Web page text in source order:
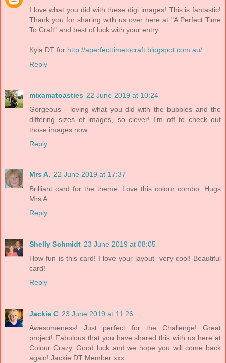
I love what you did with these digi images! This is fantastic!
Thank you for sharing with us over here at "A Perfect Time
To Craft" and best of luck with your entry.
Kyla DT for http://aperfecttimetocraft.blogspot.com.au/
Reply
mixamatoasties 22 June 2019 at 10:24
Gorgeous - loving what you did with the bubbles and the
differing sizes of images, so clever! I'm off to check out
those images now......
Reply
Mrs A. 22 June 2019 at 17:37
Brilliant card for the theme. Love this colour combo. Hugs
Mrs A.
Reply
Shelly Schmidt 23 June 2019 at 08:05
How fun is this card! I love your layout- very cool! Beautiful
card!
Reply
Jackie C 23 June 2019 at 11:26
Awesomeness! Just perfect for the Challenge! Great
project! Fabulous that you have shared this with us here at
Colour Crazy. Good luck and we hope you will come back
again! Jackie DT Member xxx